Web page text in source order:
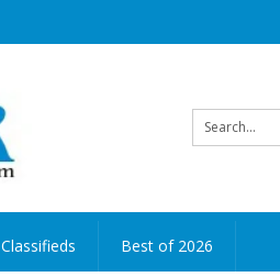
Classifieds Best of 2026